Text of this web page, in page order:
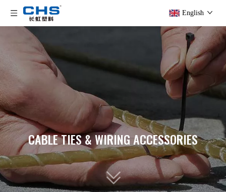
English
CABLE TIES & WIRING ACCESSORIES